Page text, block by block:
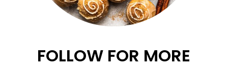
FOLLOW FOR MORE